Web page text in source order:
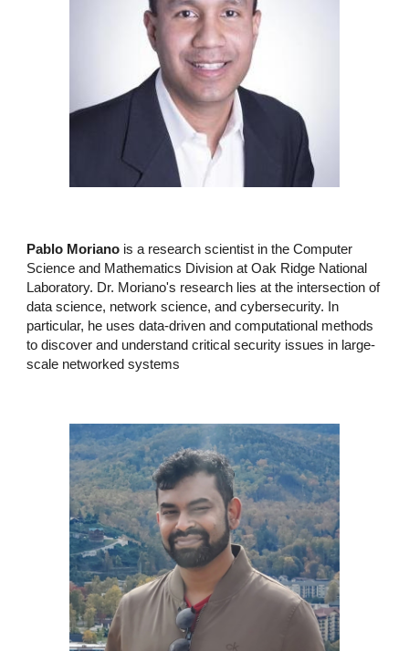
Pablo Moriano is a research scientist in theComputer
Science and Mathematics Division atOak Ridge National
Laboratory. Dr. Moriano's research lies at the intersection of
data science, network science, andcybersecurity. In
particular, he uses data-driven and computational methods
to discover and understand critical security issues in large-
scale networked systems